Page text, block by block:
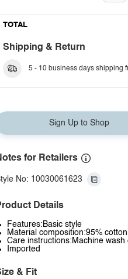
TOTAL
Shipping & Return
5 - 10 business days shipping
Sign Up to Shop
for Retailers
No: 10030061623
Details
Features:Basic style
Material composition:95%
Care instructions:Machine wash
Imported
& Fit